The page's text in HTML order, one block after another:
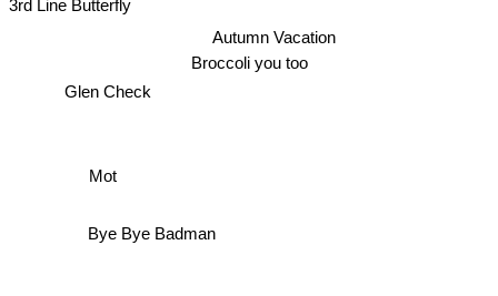
Broccoli you too
Autumn Vacation
Bye Bye Badman
Glen Check
Mot
3rd Line Butterfly